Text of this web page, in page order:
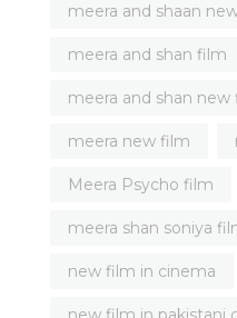
meera and shaan
meera and shan film
meera and shan new
meera new film
Meera Psycho film
meera shan soniya
new film in cinema